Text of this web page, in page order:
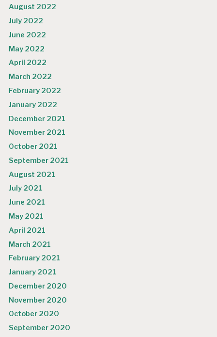
August 2022
July 2022
June 2022
May 2022
April 2022
March 2022
February 2022
January 2022
December 2021
November 2021
October 2021
September 2021
August 2021
July 2021
June 2021
May 2021
April 2021
March 2021
February 2021
January 2021
December 2020
November 2020
October 2020
September 2020